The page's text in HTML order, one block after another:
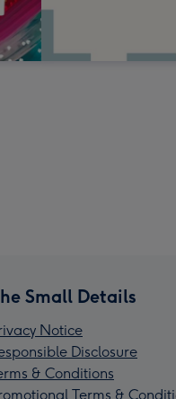
Small Details
Notice
Disclosure
& Conditions
Terms &